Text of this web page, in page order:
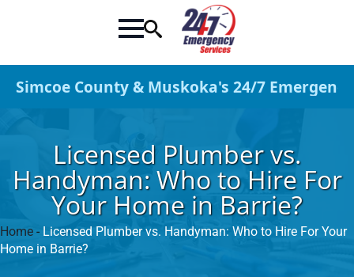
Simcoe County & Muskoka's 24/7
Licensed Plumber vs.
Handyman: Who to Hire For
Your Home in Barrie?
Home - Licensed Plumber vs. Handyman: Who to Hire For Your
Home in Barrie?